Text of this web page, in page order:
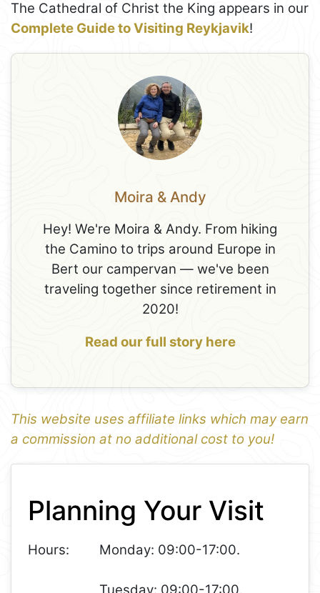
The Cathedral of Christ the King appears in our
Complete Guide to Visiting Reykjavik!
Moira & Andy
Hey! We're Moira & Andy. From hiking
the Camino to trips around Europe in
Bert our campervan — we've been
traveling together since retirement in
2020!
Read our full story here
This website uses affiliate links which may earn
a commission at no additional cost to you!
1
−
Planning Your Visit
Hours: Monday: 09:00-17:00.
Tuesday: 09:00-17:00.